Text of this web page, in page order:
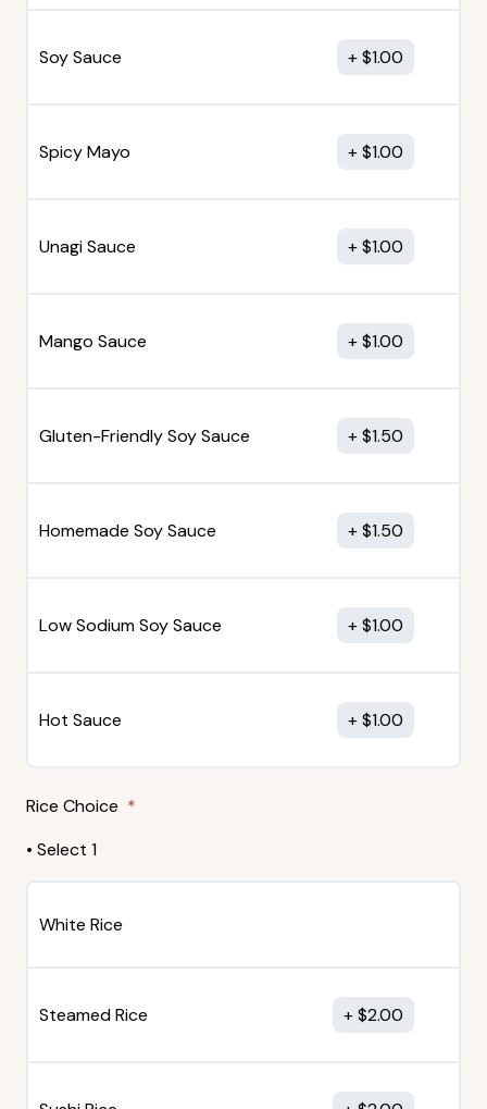
Soy Sauce $1.00
Spicy Mayo $1.00
Unagi Sauce $1.00
Mango Sauce $1.00
Gluten-Friendly Soy Sauce $1.50
Homemade Soy Sauce $1.50
Low Sodium Soy Sauce $1.00
Hot Sauce $1.00
Rice Choice
• Select 1
White Rice
Steamed Rice $2.00